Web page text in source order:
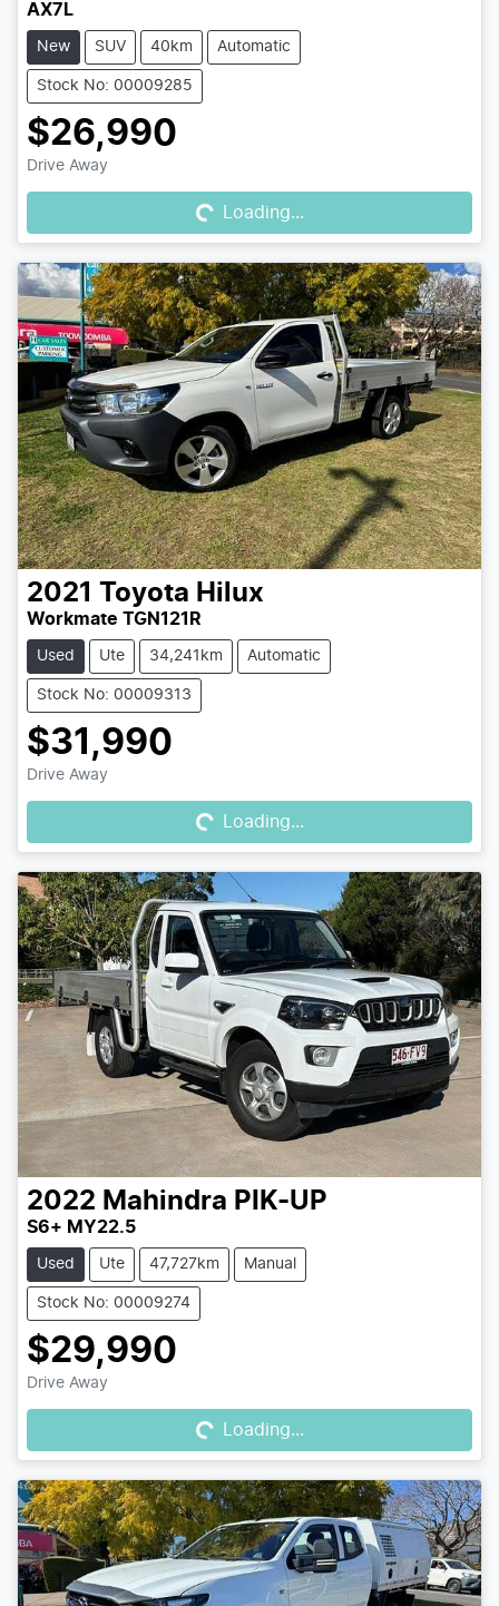
AX7L
New SUV 40km Automatic
Stock No: 00009285
$26,990
Drive Away Loading... Loading...
2021 Toyota Hilux
Workmate TGN121R
Used Ute 34,241km Automatic
Stock No: 00009313
$31,990
Drive Away Loading... Loading...
2022 Mahindra PIK-UP
S6+ MY22.5
Used Ute 47,727km Manual
Stock No: 00009274
$29,990
Drive Away Loading... Loading...